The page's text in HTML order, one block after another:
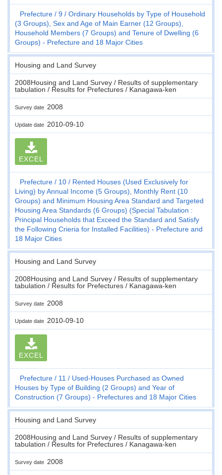
Prefecture 9
Ordinary Households by Type of Household
(3 Groups), Sex and Age of Main Earner (12 Groups),
Household Members (7 Groups) and Tenure of Dwelling (6
Groups) - Prefecture and 18 Major Cities
Housing and Land Survey
2008Housing and Land Survey / Results of supplementary
tabulation / Results for Prefectures / Kanagawa-ken
Survey date 2008
Update date 2010-09-10
EXCEL
Prefecture 10
Rented Houses (Used Exclusively for
Living) by Annual Income (5 Groups), Monthly Rent (10
Groups) and Minimum Housing Area Standard and Targeted
Housing Area Standards (6 Groups) (Special Tabulation :
Principal Households that Exceed the Standard and Satisfy
the Following Crieria for Installed Facilities) - Prefecture and
18 Major Cities
Housing and Land Survey
2008Housing and Land Survey / Results of supplementary
tabulation / Results for Prefectures / Kanagawa-ken
Survey date 2008
Update date 2010-09-10
EXCEL
Prefecture 11
Used-Houses Purchased as Owned
Houses by Type of Building (2 Groups) and Year of
Construction (7 Groups) - Prefectures and 18 Major Cities
Housing and Land Survey
2008Housing and Land Survey / Results of supplementary
tabulation / Results for Prefectures / Kanagawa-ken
Survey date 2008